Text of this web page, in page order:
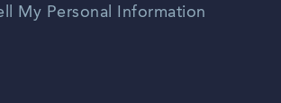
My Personal Information